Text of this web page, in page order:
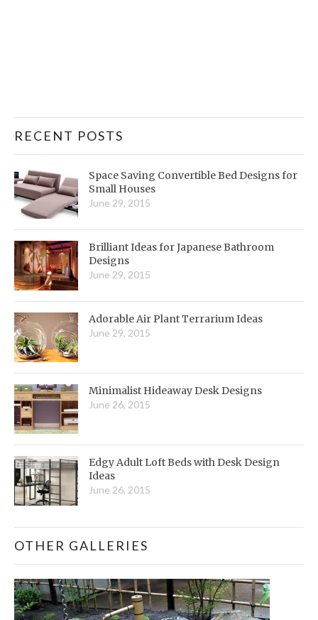
RECENT POSTS
Space Saving Convertible Bed Designs for
Small Houses
June 29, 2015
Brilliant Ideas for Japanese Bathroom
Designs
June 29, 2015
Adorable Air Plant Terrarium Ideas
June 29, 2015
Minimalist Hideaway Desk Designs
June 26, 2015
Edgy Adult Loft Beds with Desk Design
Ideas
June 26, 2015
OTHER GALLERIES